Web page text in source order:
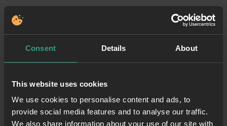
Consent Details About
This website uses cookies
We use cookies to personalise content and ads, to
provide social media features and to analyse our traffic.
We also share information about your use of our site with